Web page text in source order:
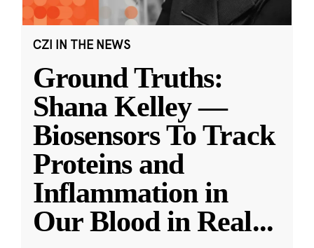
CZI IN THE NEWS
Ground Truths:
Shana Kelley —
Biosensors To Track
Proteins and
Inflammation in
Our Blood in Real...